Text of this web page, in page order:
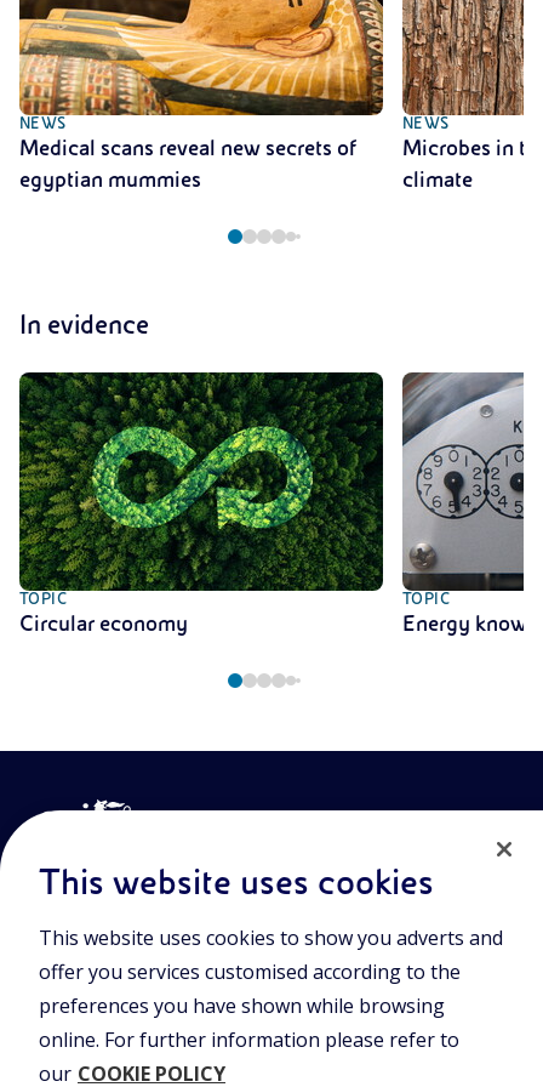
NEWS
Medical scans reveal new secrets of
egyptian mummies
NEWS
Microbes in
climate
In evidence
TOPIC
Circular economy
TOPIC
Energy
Join the world of Eniscuola. Discover innovative teaching tools
and approach and surf through multimedia content, digital
lessons, and insights into major topical issues. Eniscuola is an
Eni initiative.
POLICIES
This website uses cookies
This website uses cookies to show you adverts and
offer you services customised according to the
preferences you have shown while browsing
online. For further information please refer to
our COOKIE POLICY